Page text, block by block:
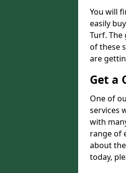
You will
easily
Turf.
of these
are
Get a
One of
services
with
range of
about
today,